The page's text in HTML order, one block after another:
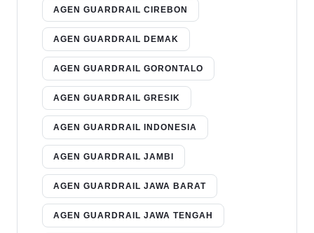
AGEN GUARDRAIL CIREBON
AGEN GUARDRAIL DEMAK
AGEN GUARDRAIL GORONTALO
AGEN GUARDRAIL GRESIK
AGEN GUARDRAIL INDONESIA
AGEN GUARDRAIL JAMBI
AGEN GUARDRAIL JAWA BARAT
AGEN GUARDRAIL JAWA TENGAH